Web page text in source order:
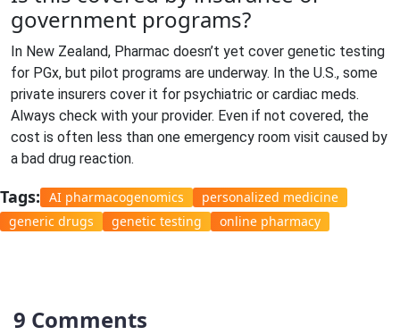
government programs?
In New Zealand, Pharmac doesn’t yet cover genetic testing
for PGx, but pilot programs are underway. In the U.S., some
private insurers cover it for psychiatric or cardiac meds.
Always check with your provider. Even if not covered, the
cost is often less than one emergency room visit caused by
a bad drug reaction.
Tags: AI pharmacogenomics
personalized medicine
generic drugs
genetic testing online pharmacy
9 Comments